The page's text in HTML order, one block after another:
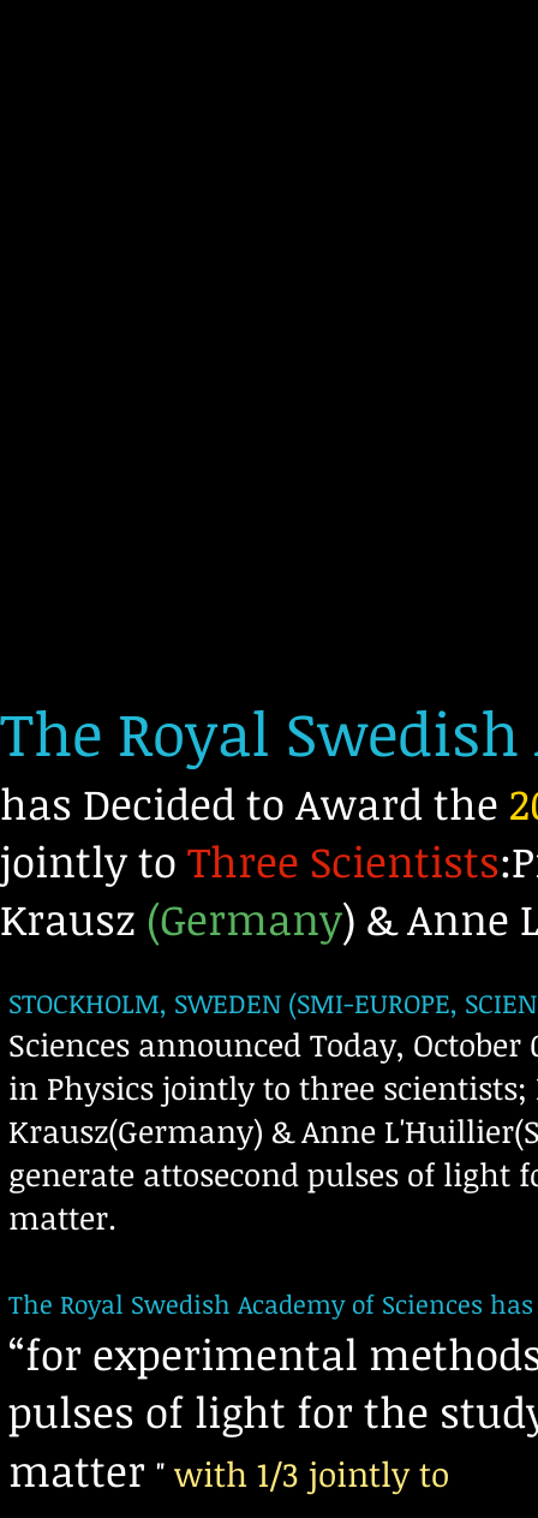
The Royal
has Decided to Award the
jointly to Three Scientists
Krausz (Germany) & Anne
STOCKHOLM, SWEDEN (SMI-EUROPE,
Sciences announced Today,
in Physics jointly to three scientists;
Krausz(Germany) & Anne
generate attosecond pulses of
matter.
The Royal Swedish Academy of Sciences
“for experimental
pulses of light for the
matter " with 1/3 jointly to